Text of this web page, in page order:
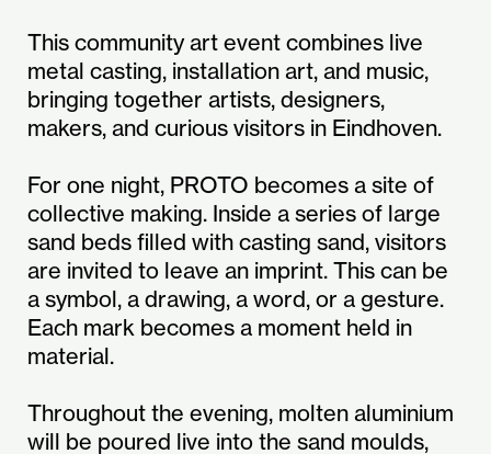
This community art event combines live
metal casting, installation art, and music,
bringing together artists, designers,
makers, and curious visitors in Eindhoven.
For one night, PROTO becomes a site of
collective making. Inside a series of large
sand beds filled with casting sand, visitors
are invited to leave an imprint. This can be
a symbol, a drawing, a word, or a gesture.
Each mark becomes a moment held in
material.
Throughout the evening, molten aluminium
will be poured live into the sand moulds,